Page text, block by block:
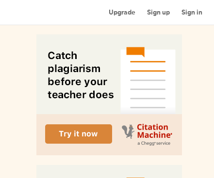
Upgrade Sign up Sign in